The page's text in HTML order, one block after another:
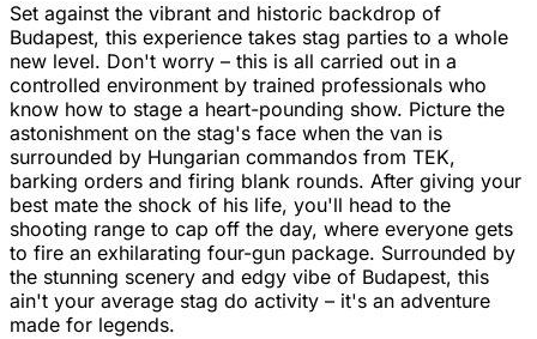
Set against the vibrant and historic backdrop of
Budapest, this experience takes stag parties to a whole
new level. Don't worry – this is all carried out in a
controlled environment by trained professionals who
know how to stage a heart-pounding show. Picture the
astonishment on the stag's face when the van is
surrounded by Hungarian commandos from TEK,
barking orders and firing blank rounds. After giving your
best mate the shock of his life, you'll head to the
shooting range to cap off the day, where everyone gets
to fire an exhilarating four-gun package. Surrounded by
the stunning scenery and edgy vibe of Budapest, this
ain't your average stag do activity – it's an adventure
made for legends.